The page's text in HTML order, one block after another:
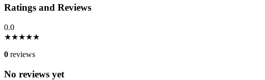
Ratings and Reviews
0.0
★★★★★
0 reviews
No reviews yet